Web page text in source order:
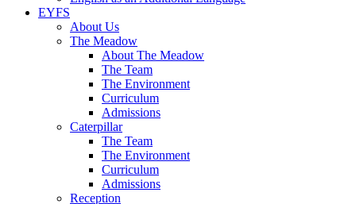
EYFS
About Us
The Meadow
About The Meadow
The Team
The Environment
Curriculum
Admissions
Caterpillar
The Team
The Environment
Curriculum
Admissions
Reception